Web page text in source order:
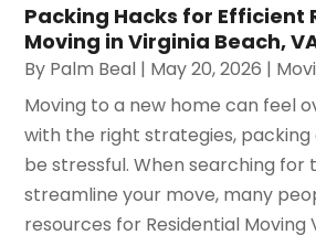
Packing Hacks for Efficient
Moving in Virginia Beach,
By Palm Beal | May 20, 2026 |
Moving to a new home can feel
with the right strategies, packing
be stressful. When searching for
streamline your move, many
resources for Residential Moving